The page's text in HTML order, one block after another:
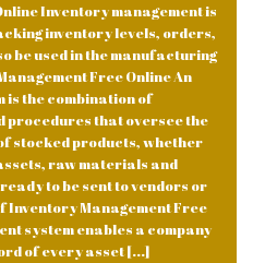
Inventory management is
inventory levels, orders,
be used in the manufacturing
Free Online An
is the combination of
procedures that oversee the
stocked products, whether
raw materials and
to be sent to vendors or
Inventory Management Free
system enables a company
of every asset [...]